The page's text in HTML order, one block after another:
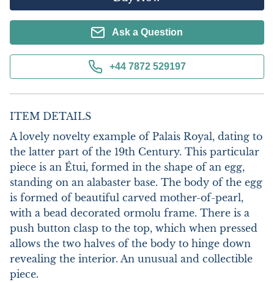
Ask a Question
+44 7872 529197
ITEM DETAILS
A lovely novelty example of Palais Royal, dating to
the latter part of the 19th Century. This particular
piece is an Étui, formed in the shape of an egg,
standing on an alabaster base. The body of the egg
is formed of beautiful carved mother-of-pearl,
with a bead decorated ormolu frame. There is a
push button clasp to the top, which when pressed
allows the two halves of the body to hinge down
revealing the interior. An unusual and collectible
piece.